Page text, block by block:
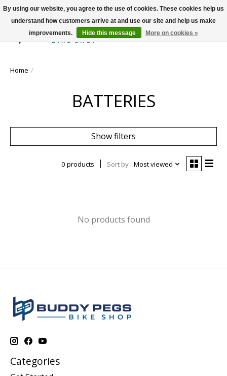
Wish List
Cart
Home /
BATTERIES
Show filters
0 products Sort by Most viewed
No products found
Categories
By using our website, you agree to the use of cookies. These cookies help us
understand how customers arrive at and use our site and help us make
improvements.
Hide this message More on cookies »